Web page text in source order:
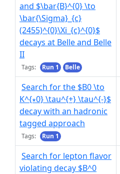
and $\bar{B}^{0} \to
\bar{\Sigma}_{c}
(2455)^{0}\Xi_{c}^{0}$
decays at Belle and Belle
II
Tags: Run 1 Belle
Search for the $B0 \to
K^{∗0} \tau^{+} \tau^{-}$
decay with an hadronic
tagged approach
Tags: Run 1
Search for lepton flavor
violating decay $B^0